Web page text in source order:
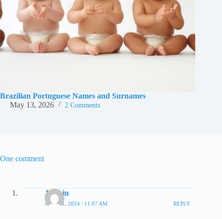
Brazilian Portuguese Names and Surnames
May 13, 2026
2 Comments
One comment
Jazmin
APRIL 1, 2024 / 11:07 AM REPLY